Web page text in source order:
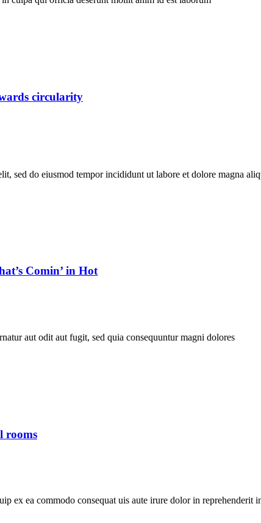
circularity
sed do eiusmod tempor incididunt ut labore et dolore magna
Comin’ in Hot
aut odit aut fugit, sed quia consequuntur magni dolores
rooms
ex ea commodo consequat uis aute irure dolor in reprehenderit